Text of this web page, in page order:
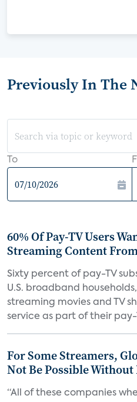
Previously In The
To
60% Of Pay-TV Users
Streaming Content
Sixty percent of pay-TV
U.S. broadband
streaming movies and TV
service as part of their pay-
For Some Streamers,
Not Be Possible
“All of these companies